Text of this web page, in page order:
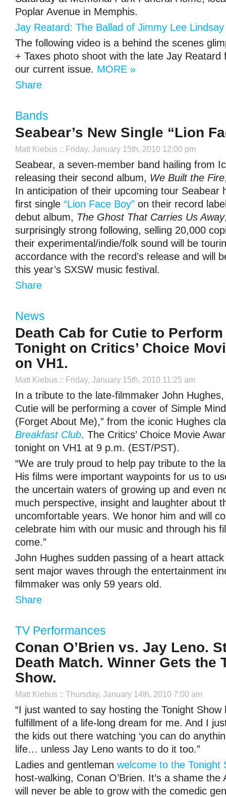
Poplar Avenue in Memphis.
Jay Reatard: The Ballad of Jimmy Lee
The following video is a behind the scenes
+ Taxes photo shoot with the late Jay Reatard
our current issue. MORE »
Share
Bands
Seabear’s New Single “Lion
Matt Kiebus :: Friday, January 15th, 2010 12:00 pm
Seabear, a seven-member band hailing from
releasing their second album, We Built the Fire
In anticipation of their upcoming tour Seabear
first single “Lion Face Boy” on their record
debut album, The Ghost That Carries Us Away
surprisingly strong following, selling 20,000
their experimental/indie/folk sound will be
accordance with the record’s release and will
this year’s SXSW music festival.
Share
News
Death Cab for Cutie to
Tonight on Critics’ Choice
on VH1.
Matt Kiebus :: Friday, January 15th, 2010 11:25 am
In a tribute to the late-filmmaker John
Cutie will be performing a cover of Simple
(Forget About Me),” from the iconic Hughes
Breakfast Club. The Critics’ Choice Movie
tonight on VH1 at 9 p.m. (EST/PST).
“We are truly proud to help pay tribute to the
His films were important waypoints for us to
the uncertain waters of growing up and even
much perspective, insight and laughter about
uncomfortable years. We honor him and will
celebrate him with our music and through his
come.”
John Hughes sudden passing of a heart
sent major waves through the entertainment
filmmaker was only 59 years old.
Share
TV Performances
Conan O’Brien vs. Jay Leno.
Death Match. Winner Gets the
Show.
Matt Kiebus :: Thursday, January 14th, 2010 7:00 am
“I just wanted to say hosting the Tonight Show
fulfillment of a life-long dream for me. And I
the kids out there watching ‘you can do
life… unless Jay Leno wants to do it too.”
Ladies and gentleman welcome to the Tonight
host-walking, Conan O’Brien. It’s a shame the
will never be able to grow with the comedic